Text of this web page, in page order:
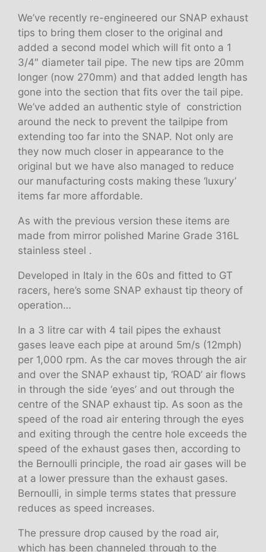
£1,400.00
through
£1,500.00
We’ve recently re-engineered our SNAP exhaust
tips to bring them closer to the original and
added a second model which will fit onto a 1
3/4″ diameter tail pipe. The new tips are 20mm
longer (now 270mm) and that added length has
gone into the section that fits over the tail pipe.
We’ve added an authentic style of constriction
around the neck to prevent the tailpipe from
extending too far into the SNAP. Not only are
they now much closer in appearance to the
original but we have also managed to reduce
our manufacturing costs making these ‘luxury’
items far more affordable.
As with the previous version these items are
made from mirror polished Marine Grade 316L
stainless steel .
Developed in Italy in the 60s and fitted to GT
racers, here’s some SNAP exhaust tip theory of
operation…
In a 3 litre car with 4 tail pipes the exhaust
gases leave each pipe at around 5m/s (12mph)
per 1,000 rpm. As the car moves through the air
and over the SNAP exhaust tip, ‘ROAD’ air flows
in through the side ‘eyes’ and out through the
centre of the SNAP exhaust tip. As soon as the
speed of the road air entering through the eyes
and exiting through the centre hole exceeds the
speed of the exhaust gases then, according to
the Bernoulli principle, the road air gases will be
at a lower pressure than the exhaust gases.
Bernoulli, in simple terms states that pressure
reduces as speed increases.
The pressure drop caused by the road air,
which has been channeled through to the